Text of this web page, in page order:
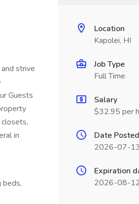
strive
Guests
in
beds,
Location
Kapolei, HI
Job Type
Full Time
Salary
$32.95 per
Date Posted
2026-07-13
Expiration
2026-08-